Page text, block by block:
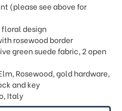
(please see above for
design
rosewood border
green suede fabric, 2 open
Rosewood, gold hardware,
and key
Italy